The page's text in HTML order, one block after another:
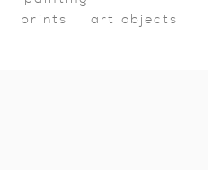
prints
art objects